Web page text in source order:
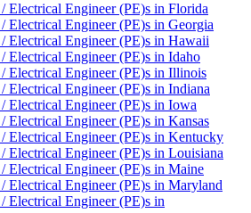
Electrical Engineer (PE)s in Florida
Electrical Engineer (PE)s in Georgia
Electrical Engineer (PE)s in Hawaii
Electrical Engineer (PE)s in Idaho
Electrical Engineer (PE)s in Illinois
Electrical Engineer (PE)s in Indiana
Electrical Engineer (PE)s in Iowa
Electrical Engineer (PE)s in Kansas
Electrical Engineer (PE)s in Kentucky
Electrical Engineer (PE)s in Louisiana
Electrical Engineer (PE)s in Maine
Electrical Engineer (PE)s in Maryland
Electrical Engineer (PE)s in